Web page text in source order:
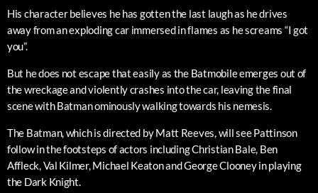
His character believes he has gotten the last laugh as he drives
away from an exploding car immersed in flames as he screams “I got
you”.
But he does not escape that easily as the Batmobile emerges out of
the wreckage and violently crashes into the car, leaving the final
scene with Batman ominously walking towards his nemesis.
The Batman, which is directed by Matt Reeves, will see Pattinson
follow in the footsteps of actors including Christian Bale, Ben
Affleck, Val Kilmer, Michael Keaton and George Clooney in playing
the Dark Knight.